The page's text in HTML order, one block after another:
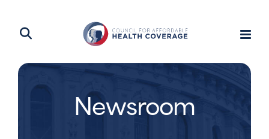
Newsroom